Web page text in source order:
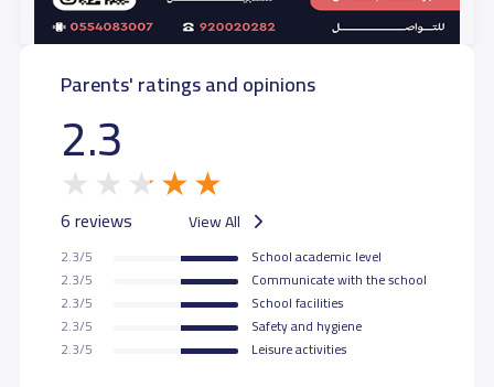
Parents' ratings and opinions
2.3
6 reviews View All
2.3/5
School academic level
2.3/5
Communicate with the school
2.3/5
School facilities
2.3/5
Safety and hygiene
2.3/5
Leisure activities